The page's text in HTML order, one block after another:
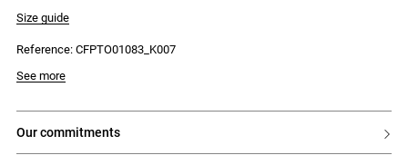
- Elasticated waist
- Ruffle trim at the hem
Size guide
Reference: CFPTO01083_K007
See more
our commitments